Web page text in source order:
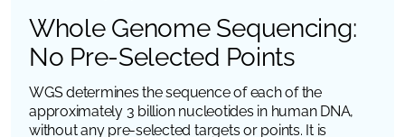
Whole Genome Sequencing:
No Pre-Selected Points
WGS determines the sequence of each of the
approximately 3 billion nucleotides in human DNA,
without any pre-selected targets or points. It is